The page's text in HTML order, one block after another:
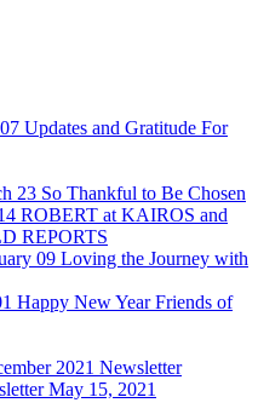
Updates and Gratitude For
23 So Thankful to Be Chosen
ROBERT at KAIROS and
REPORTS
09 Loving the Journey with
Happy New Year Friends of
2021 Newsletter
May 15, 2021